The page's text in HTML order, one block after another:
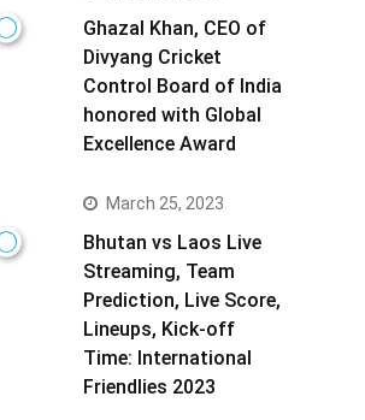
Ghazal Khan, CEO of
Divyang Cricket
Control Board of India
honored with Global
Excellence Award
March 25, 2023
Bhutan vs Laos Live
Streaming, Team
Prediction, Live Score,
Lineups, Kick-off
Time: International
Friendlies 2023